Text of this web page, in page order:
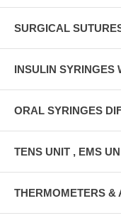
SURGICAL
INSULIN SYRINGES
ORAL SYRINGES
TENS UNIT , EMS
THERMOMETERS &